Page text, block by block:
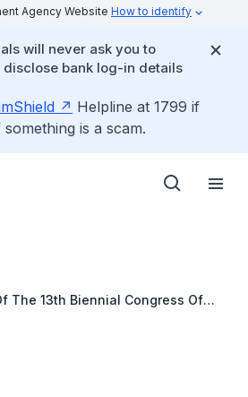
Agency Website How to identify
will never ask you to
bank log-in details
Helpline at 1799 if
is a scam.
The 13th Biennial Congress Of